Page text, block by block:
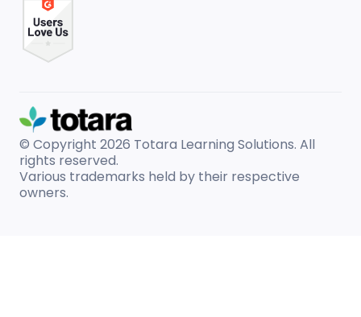
© Copyright 2026 Totara Learning Solutions. All
rights reserved.
Various trademarks held by their respective
owners.